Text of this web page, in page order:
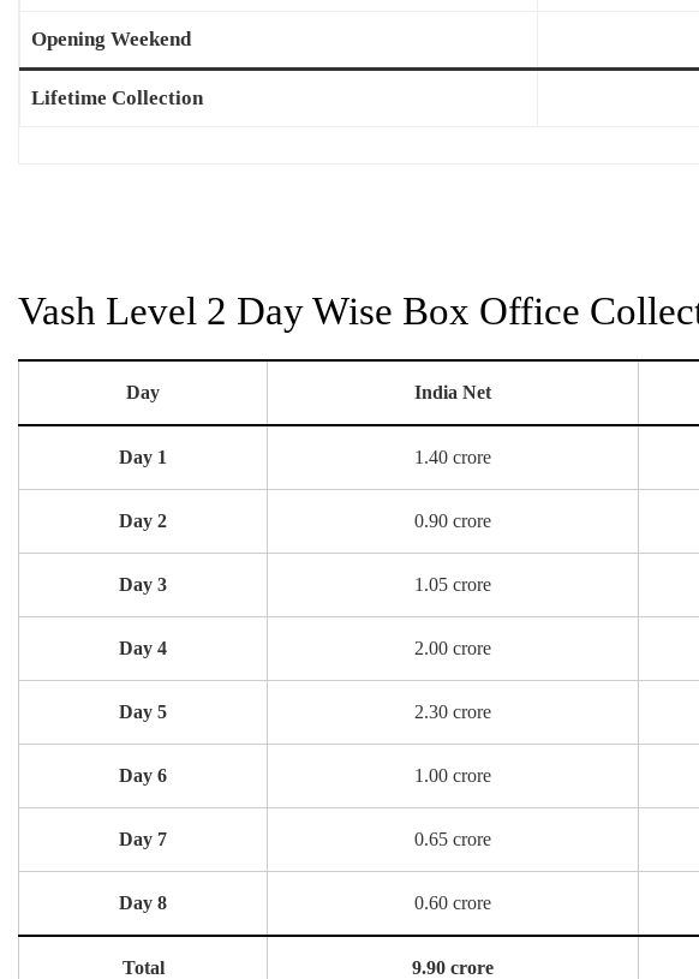
Opening Weekend
Lifetime Collection
Vash Level 2 Day Wise Box Office
Day India Net
Day 1 1.40 crore
Day 2 0.90 crore
Day 3 1.05 crore
Day 4 2.00 crore
Day 5 2.30 crore
Day 6 1.00 crore
Day 7 0.65 crore
Day 8 0.60 crore
Total 9.90 crore